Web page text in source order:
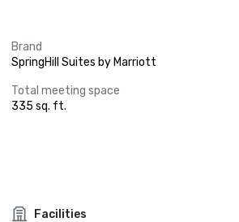
Brand
SpringHill Suites by Marriott
Total meeting space
335 sq. ft.
Facilities